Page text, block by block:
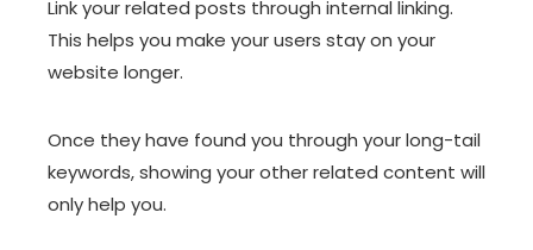
Link your related posts through internal linking.
This helps you make your users stay on your
website longer.
Once they have found you through your long-tail
keywords, showing your other related content will
only help you.